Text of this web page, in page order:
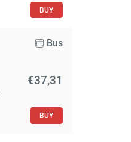
BUY
Bus
€37,31
BUY